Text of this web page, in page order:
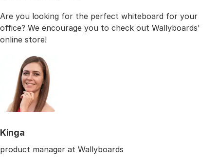
Are you looking for the perfect whiteboard for your
office? We encourage you to check out Wallyboards'
online store!
Kinga
product manager at Wallyboards